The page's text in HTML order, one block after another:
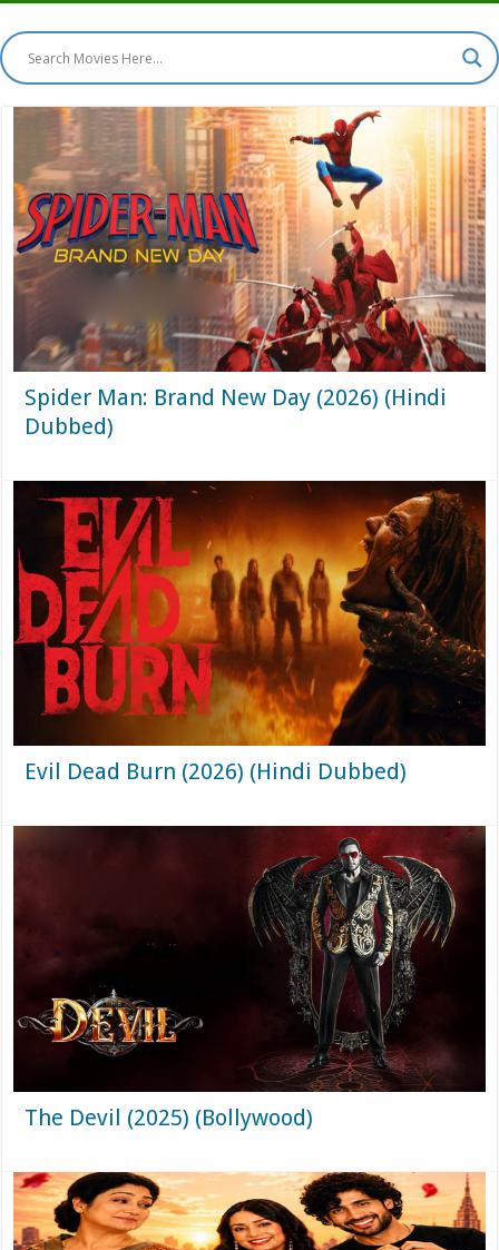
Spider Man: Brand New Day (2026) (Hindi
Dubbed)
Evil Dead Burn (2026) (Hindi Dubbed)
The Devil (2025) (Bollywood)